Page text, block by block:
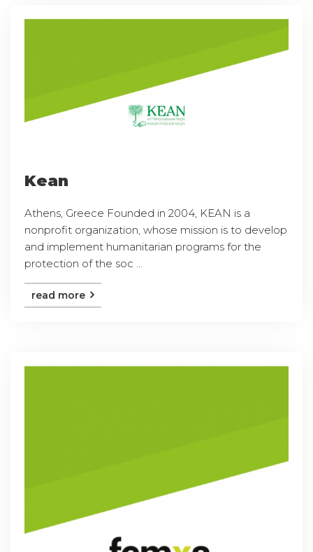
Kean
Athens, Greece Founded in 2004, KEAN is a
nonprofit organization, whose mission is to develop
and implement humanitarian programs for the
protection of the soc ...
read more